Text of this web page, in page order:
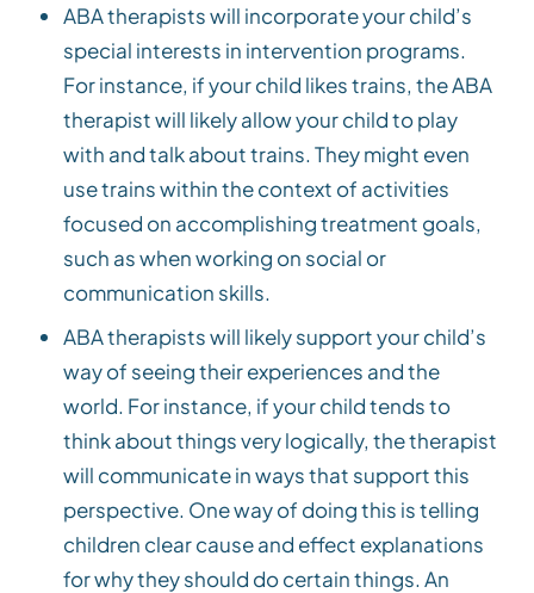
ABA therapists will incorporate your child’s
special interests in intervention programs.
For instance, if your child likes trains, the ABA
therapist will likely allow your child to play
with and talk about trains. They might even
use trains within the context of activities
focused on accomplishing treatment goals,
such as when working on social or
communication skills.
ABA therapists will likely support your child’s
way of seeing their experiences and the
world. For instance, if your child tends to
think about things very logically, the therapist
will communicate in ways that support this
perspective. One way of doing this is telling
children clear cause and effect explanations
for why they should do certain things. An